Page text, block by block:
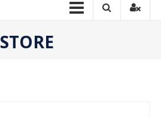
STORE